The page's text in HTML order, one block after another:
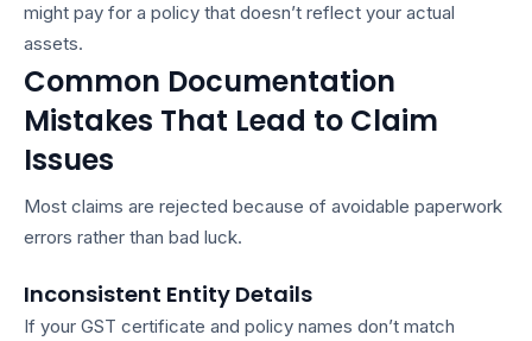
might pay for a policy that doesn’t reflect your actual
assets.
Common Documentation
Mistakes That Lead to Claim
Issues
Most claims are rejected because of avoidable paperwork
errors rather than bad luck.
Inconsistent Entity Details
If your GST certificate and policy names don’t match